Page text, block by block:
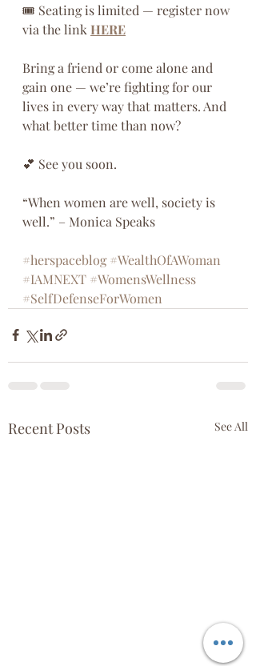
🎟️ Seating is limited — register now
via the link HERE
Bring a friend or come alone and
gain one — we’re fighting for our
lives in every way that matters. And
what better time than now?
💕 See you soon.
“When women are well, society is
well.” – Monica Speaks
#herspaceblog #WealthOfAWoman
#IAMNEXT #WomensWellness
#SelfDefenseForWomen
Recent Posts See All